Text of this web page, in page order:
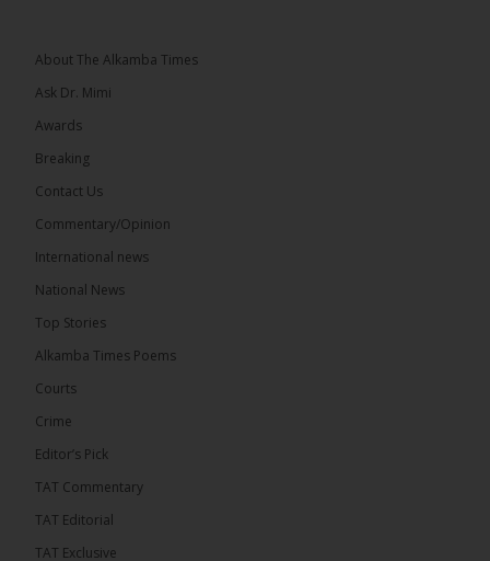
8 hours ago
The Confederation of African Football (CAF) on
Thursday conducted the preliminary round draws
Confederation Cup, while the draw for the WAFU...
About The Alkamba Times
Ask Dr. Mimi
Awards
Breaking
Contact Us
Commentary/Opinion
International news
National News
Top Stories
Alkamba Times Poems
Courts
Crime
Editor’s Pick
TAT Commentary
TAT Editorial
TAT Exclusive